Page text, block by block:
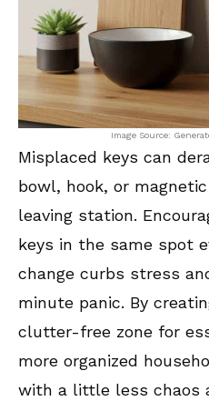
Image Source:
Misplaced keys can
bowl, hook, or
leaving station.
keys in the same spot
change curbs stress
minute panic. By
clutter-free zone for
more organized
with a little less chaos